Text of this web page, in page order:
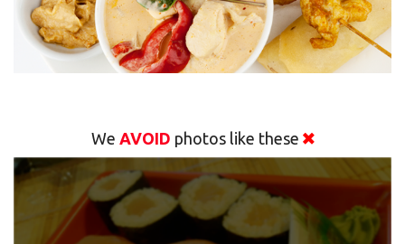
We AVOID photos like these